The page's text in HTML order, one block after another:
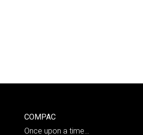
COMPAC
Once upon a time…